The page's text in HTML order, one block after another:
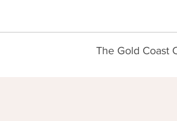
The Gold Coast